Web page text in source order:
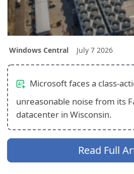
Windows Central July 7 2026
Microsoft faces a class-
unreasonable noise from its
datacenter in Wisconsin.
Read Full